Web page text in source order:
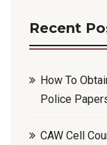
Recent
How To
Police
CAW Cell